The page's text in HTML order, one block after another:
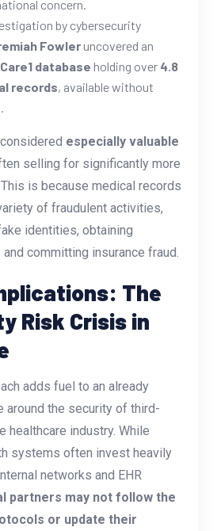
concern.
by cybersecurity
Fowler uncovered an
database holding over 4.8
records, available without
especially valuable
selling for significantly more
is because medical records
of fraudulent activities,
identities, obtaining
committing insurance fraud.
The
Risk Crisis in
adds fuel to an already
around the security of third-
healthcare industry. While
systems often invest heavily
networks and EHR
partners may not follow the
or update their